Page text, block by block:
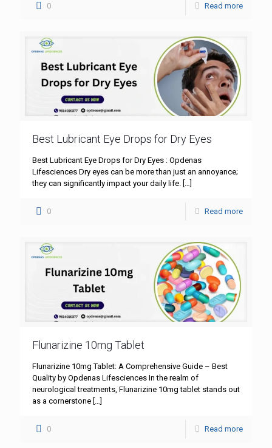
0 Read more
Best Lubricant Eye Drops for Dry Eyes
Best Lubricant Eye Drops for Dry Eyes : Opdenas
Lifesciences Dry eyes can be more than just an annoyance;
they can significantly impact your daily life. […]
0 Read more
Flunarizine 10mg Tablet
Flunarizine 10mg Tablet: A Comprehensive Guide – Best
Quality by Opdenas Lifesciences In the realm of
neurological treatments, Flunarizine 10mg tablet stands out
as a cornerstone […]
0 Read more